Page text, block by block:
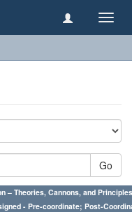
Go
Theories, Cannons, and
- Pre-coordinate; Post-